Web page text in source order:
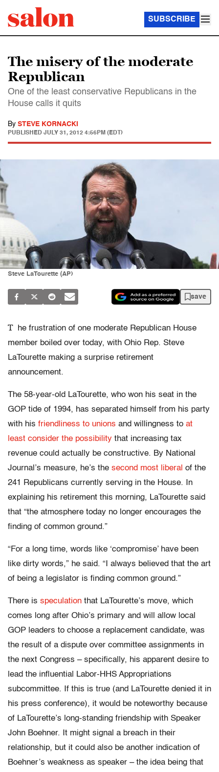
SUBSCRIBE
The misery of the moderate
Republican
One of the least conservative Republicans in the
House calls it quits
By STEVE KORNACKI
PUBLISHED JULY 31, 2012 4:56PM (EDT)
Steve LaTourette (AP)
save
T
he frustration of one moderate Republican House
member boiled over today, with Ohio Rep. Steve
LaTourette making a surprise retirement
announcement.
The 58-year-old LaTourette, who won his seat in the
GOP tide of 1994, has separated himself from his party
with his friendliness to unions and willingness to at
least consider the possibility that increasing tax
revenue could actually be constructive. By National
Journal’s measure, he’s the second most liberal of the
241 Republicans currently serving in the House. In
explaining his retirement this morning, LaTourette said
that “the atmosphere today no longer encourages the
finding of common ground.”
“For a long time, words like ‘compromise’ have been
like dirty words,” he said. “I always believed that the art
of being a legislator is finding common ground.”
There is speculation that LaTourette’s move, which
comes long after Ohio’s primary and will allow local
GOP leaders to choose a replacement candidate, was
the result of a dispute over committee assignments in
the next Congress – specifically, his apparent desire to
lead the influential Labor-HHS Appropriations
subcommittee. If this is true (and LaTourette denied it in
his press conference), it would be noteworthy because
of LaTourette’s long-standing friendship with Speaker
John Boehner. It might signal a breach in their
relationship, but it could also be another indication of
Boehner’s weakness as speaker – the idea being that